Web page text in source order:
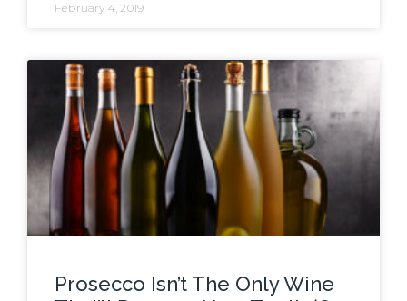
February 4, 2019
Prosecco Isn’t The Only Wine